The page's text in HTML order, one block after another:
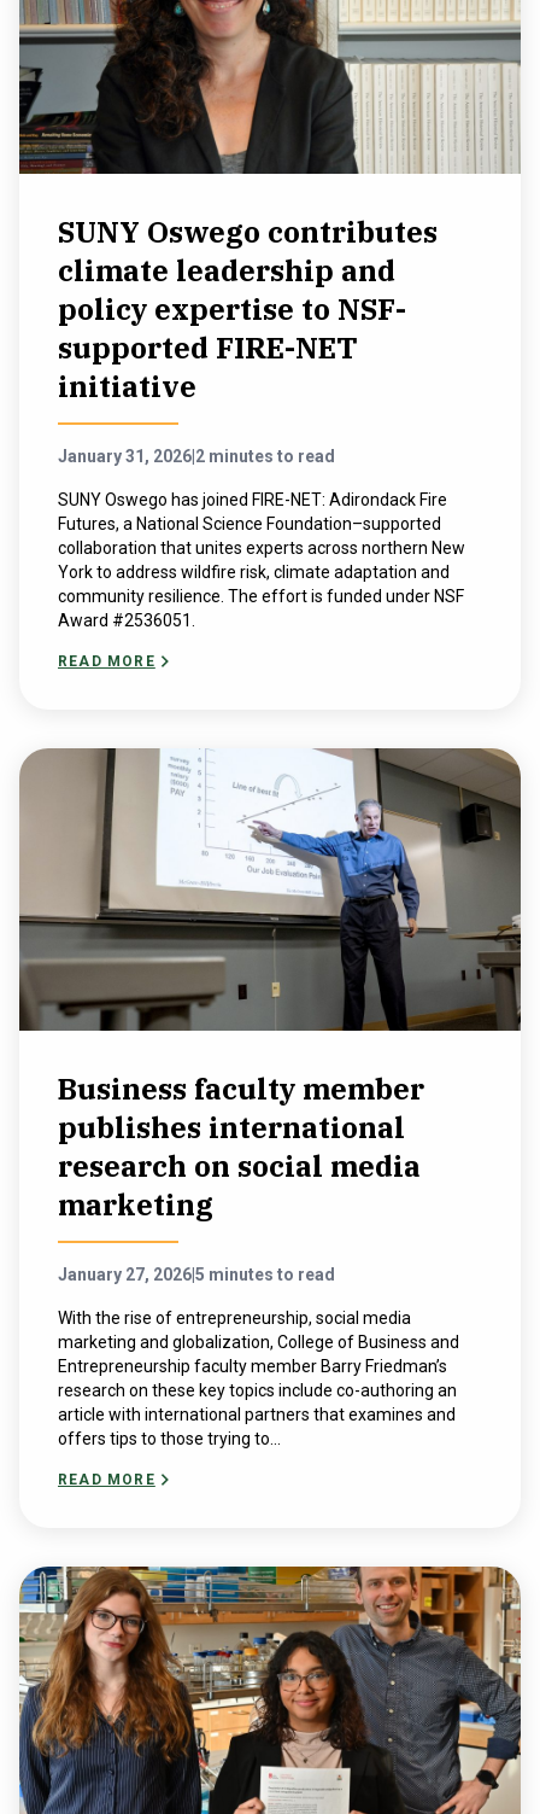
SUNY Oswego contributes
climate leadership and
policy expertise to NSF-
supported FIRE-NET
initiative
January 31, 2026 2 minutes to read
SUNY Oswego has joined FIRE-NET: Adirondack Fire
Futures, a National Science Foundation–supported
collaboration that unites experts across northern New
York to address wildfire risk, climate adaptation and
community resilience. The effort is funded under NSF
Award #2536051.
READ MORE
Business faculty member
publishes international
research on social media
marketing
January 27, 20265 minutes to read
With the rise of entrepreneurship, social media
marketing and globalization, College of Business and
Entrepreneurship faculty member Barry Friedman’s
research on these key topics include co-authoring an
article with international partners that examines and
offers tips to those trying to...
READ MORE